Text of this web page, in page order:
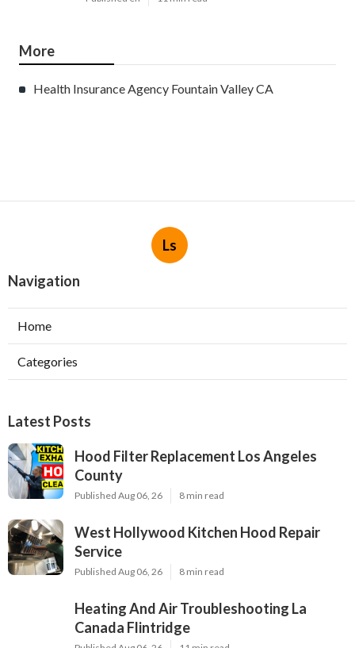
More
Health Insurance Agency Fountain Valley CA
Ls
Navigation
Home
Categories
Latest Posts
Hood Filter Replacement Los Angeles
County
Published Aug 06, 26 8 min read
West Hollywood Kitchen Hood Repair
Service
Published Aug 06, 26 8 min read
Heating And Air Troubleshooting La
Canada Flintridge